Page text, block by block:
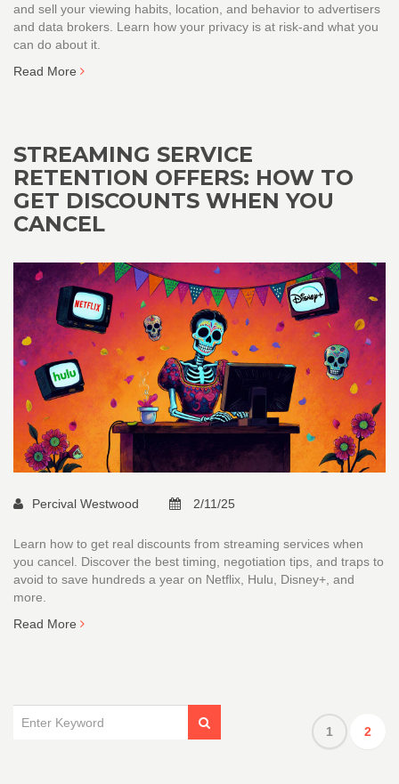
and sell your viewing habits, location, and behavior to advertisers
and data brokers. Learn how your privacy is at risk-and what you
can do about it.
Read More
STREAMING SERVICE
RETENTION OFFERS: HOW TO
GET DISCOUNTS WHEN YOU
CANCEL
Percival Westwood 2/11/25
Learn how to get real discounts from streaming services when
you cancel. Discover the best timing, negotiation tips, and traps to
avoid to save hundreds a year on Netflix, Hulu, Disney+, and
more.
Read More
1 2